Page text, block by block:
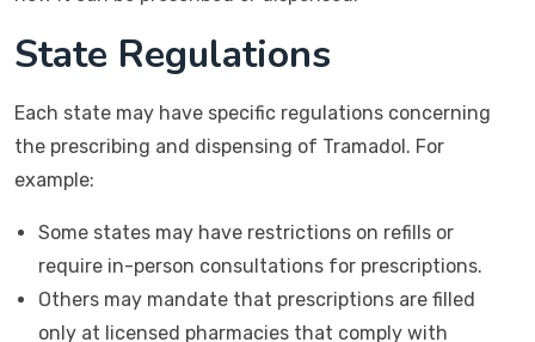
State Regulations
Each state may have specific regulations concerning
the prescribing and dispensing of Tramadol. For
example:
Some states may have restrictions on refills or
require in-person consultations for prescriptions.
Others may mandate that prescriptions are filled
only at licensed pharmacies that comply with